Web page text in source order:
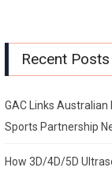
Recent Posts
GAC Links Australian
Sports Partnership
How 3D/4D/5D